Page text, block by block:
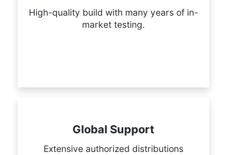
High-quality build with many years of in-
market testing.
Global Support
Extensive authorized distributions